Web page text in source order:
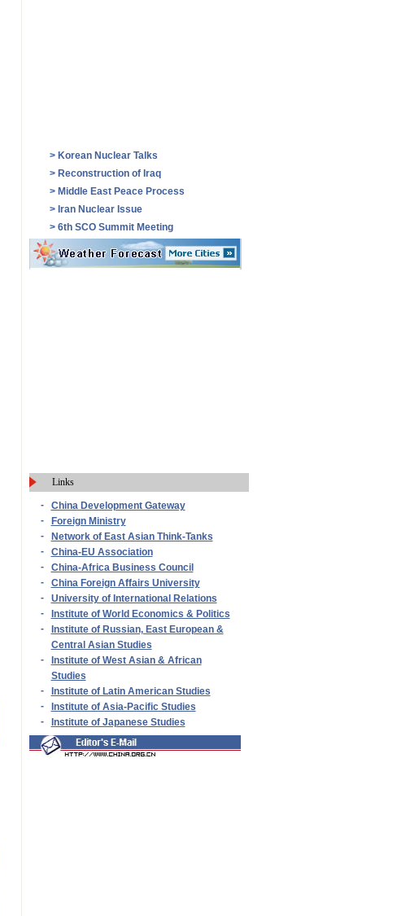
> Korean Nuclear Talks
> Reconstruction of Iraq
> Middle East Peace Process
> Iran Nuclear Issue
> 6th SCO Summit Meeting
Links
-
China Development Gateway
-
Foreign Ministry
-
Network of East Asian Think-Tanks
-
China-EU Association
-
China-Africa Business Council
-
China Foreign Affairs University
-
University of International Relations
-
Institute of World Economics & Politics
-
Institute of Russian, East European &
Central Asian Studies
-
Institute of West Asian & African
Studies
-
Institute of Latin American Studies
-
Institute of Asia-Pacific Studies
-
Institute of Japanese Studies